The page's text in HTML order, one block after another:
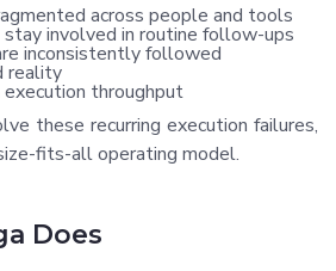
across people and tools
stay involved in routine follow-ups
inconsistently followed
reality
throughput
these recurring execution failures,
fits-all operating model.
Does